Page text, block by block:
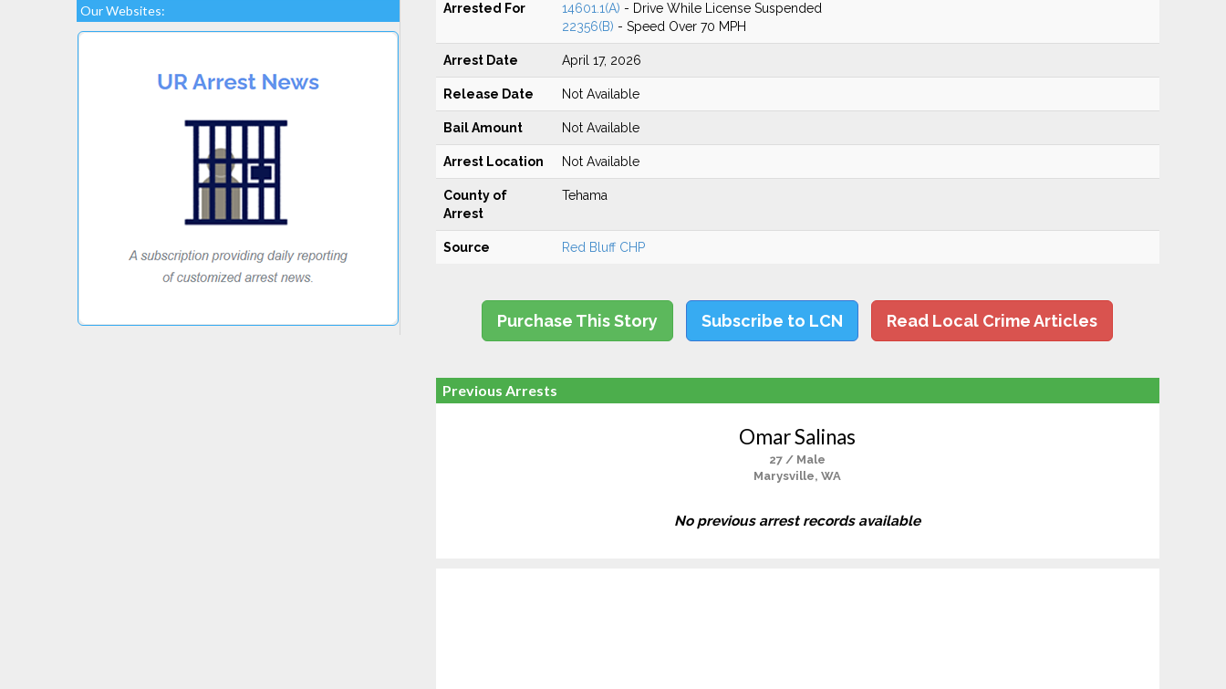
Our Websites: Arrested For 14601.1(A) - Drive While License Suspended
22356(B) - Speed Over 70 MPH
Arrest Date April 17, 2026
Release Date Not Available
Bail Amount Not Available
Arrest Location Not Available
County of
Arrest
Tehama
Source Red Bluff CHP
Purchase This Story Subscribe to LCN Read Local Crime Articles
Previous Arrests
Omar Salinas
27 / Male
Marysville, WA
No previous arrest records available